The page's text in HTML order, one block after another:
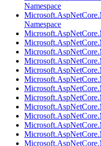
Namespace
Namespace